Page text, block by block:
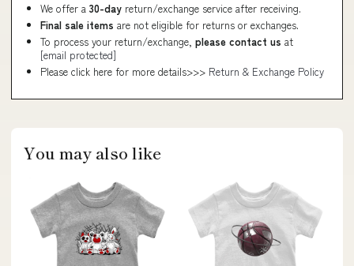
We offer a 30-day return/exchange service after receiving.
Final sale items are not eligible for returns or exchanges.
To process your return/exchange, please contact us at
[email protected]
Please click here for more details>>> Return & Exchange Policy
You may also like